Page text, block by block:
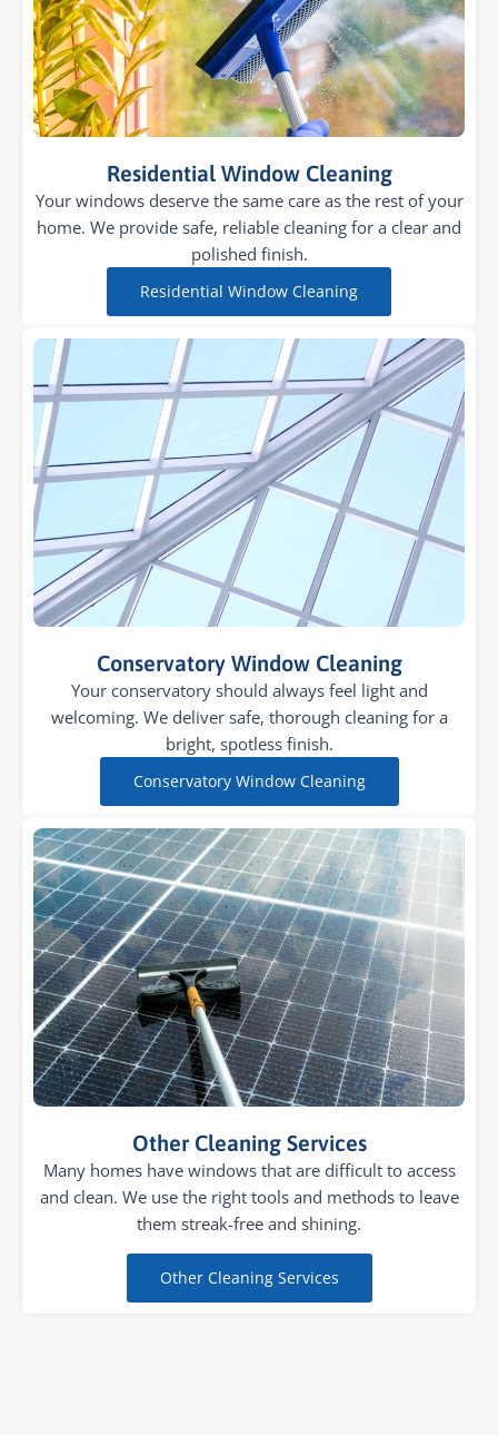
Residential Window Cleaning
Your windows deserve the same care as the rest of your
home. We provide safe, reliable cleaning for a clear and
polished finish.
Residential Window Cleaning
Conservatory Window Cleaning
Your conservatory should always feel light and
welcoming. We deliver safe, thorough cleaning for a
bright, spotless finish.
Conservatory Window Cleaning
Other Cleaning Services
Many homes have windows that are difficult to access
and clean. We use the right tools and methods to leave
them streak-free and shining.
Other Cleaning Services